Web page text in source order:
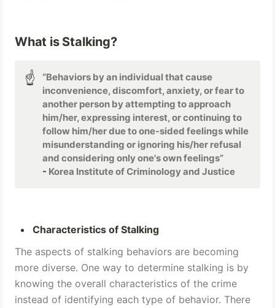
What is Stalking?
☝
“Behaviors by an individual that cause
inconvenience, discomfort, anxiety, or fear to
another person by attempting to approach
him/her, expressing interest, or continuing to
follow him/her due to one-sided feelings while
misunderstanding or ignoring his/her refusal
and considering only one's own feelings”
- Korea Institute of Criminology and Justice
Characteristics of Stalking
The aspects of stalking behaviors are becoming
more diverse. One way to determine stalking is by
knowing the overall characteristics of the crime
instead of identifying each type of behavior. There